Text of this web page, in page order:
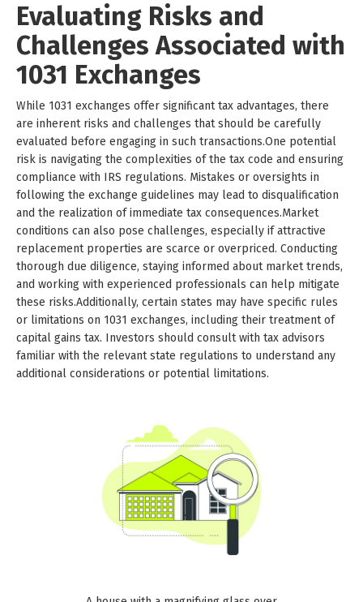
Evaluating Risks and
Challenges Associated with
1031 Exchanges
While 1031 exchanges offer significant tax advantages, there
are inherent risks and challenges that should be carefully
evaluated before engaging in such transactions.One potential
risk is navigating the complexities of the tax code and ensuring
compliance with IRS regulations. Mistakes or oversights in
following the exchange guidelines may lead to disqualification
and the realization of immediate tax consequences.Market
conditions can also pose challenges, especially if attractive
replacement properties are scarce or overpriced. Conducting
thorough due diligence, staying informed about market trends,
and working with experienced professionals can help mitigate
these risks.Additionally, certain states may have specific rules
or limitations on 1031 exchanges, including their treatment of
capital gains tax. Investors should consult with tax advisors
familiar with the relevant state regulations to understand any
additional considerations or potential limitations.